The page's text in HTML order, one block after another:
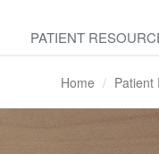
PATIENT
Home Patient